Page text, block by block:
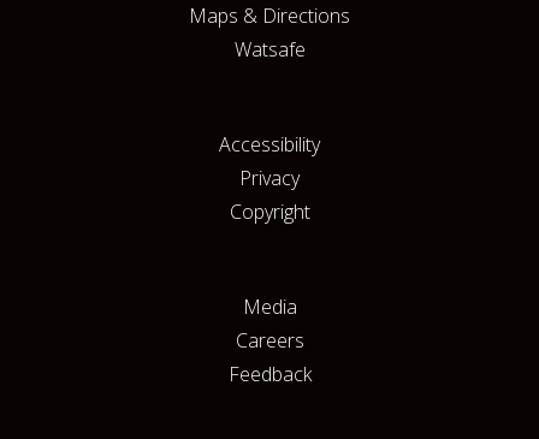
Maps & Directions
Watsafe
Accessibility
Privacy
Copyright
Media
Careers
Feedback